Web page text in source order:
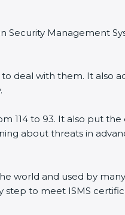
Security Management
deal with them. It also
114 to 93. It also put
about threats in
world and used by
to meet ISMS